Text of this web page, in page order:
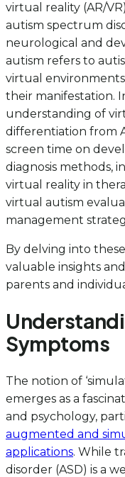
virtual reality (AR/
autism spectrum
neurological and
autism refers to
virtual
their manifestation.
understanding of
differentiation from
screen time on
diagnosis methods,
virtual reality in
virtual autism
management
By delving into
valuable insights
parents and
Symptoms
The notion of
emerges as a
and psychology,
augmented and
applications. While
disorder (ASD) is a